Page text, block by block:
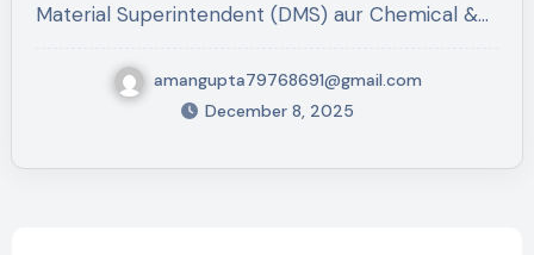
Material Superintendent (DMS) aur Chemical &…
amangupta79768691@gmail.com
December 8, 2025